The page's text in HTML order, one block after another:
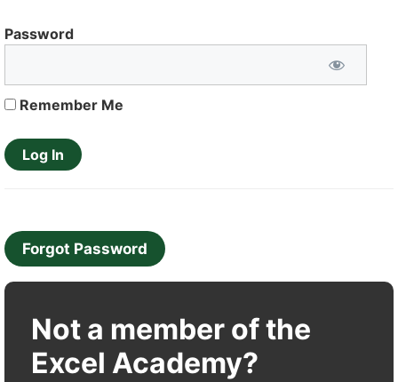
Password
Remember Me
Forgot Password
Not a member of the
Excel Academy?